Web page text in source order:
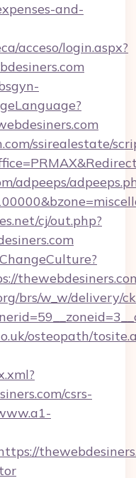
and-
acceso/login.aspx?
ssirealestate/
adpeeps/
cj/out.php?
brs/w_w/delivery/
osteopath/
csrs-